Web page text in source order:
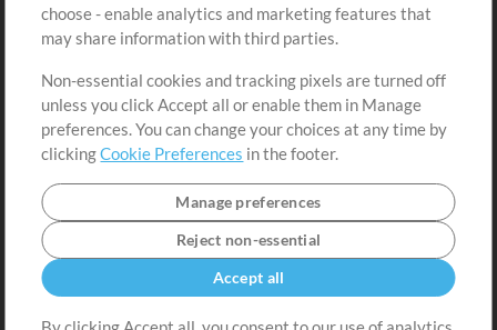
Extras
Submit your music
Playlists
choose - enable analytics and marketing features that
may share information with third parties.
Non-essential cookies and tracking pixels are turned off
unless you click Accept all or enable them in Manage
preferences. You can change your choices at any time by
clickingCookie Preferences in the footer.
Manage preferences
Reject non-essential
Accept all